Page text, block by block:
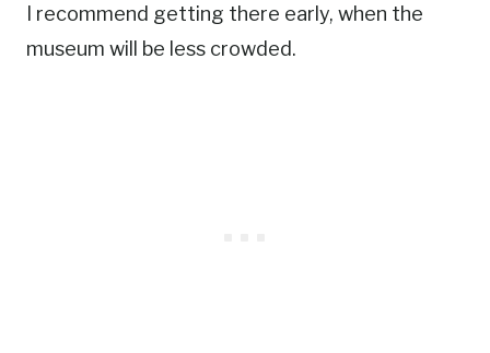
I recommend getting there early, when the
museum will be less crowded.